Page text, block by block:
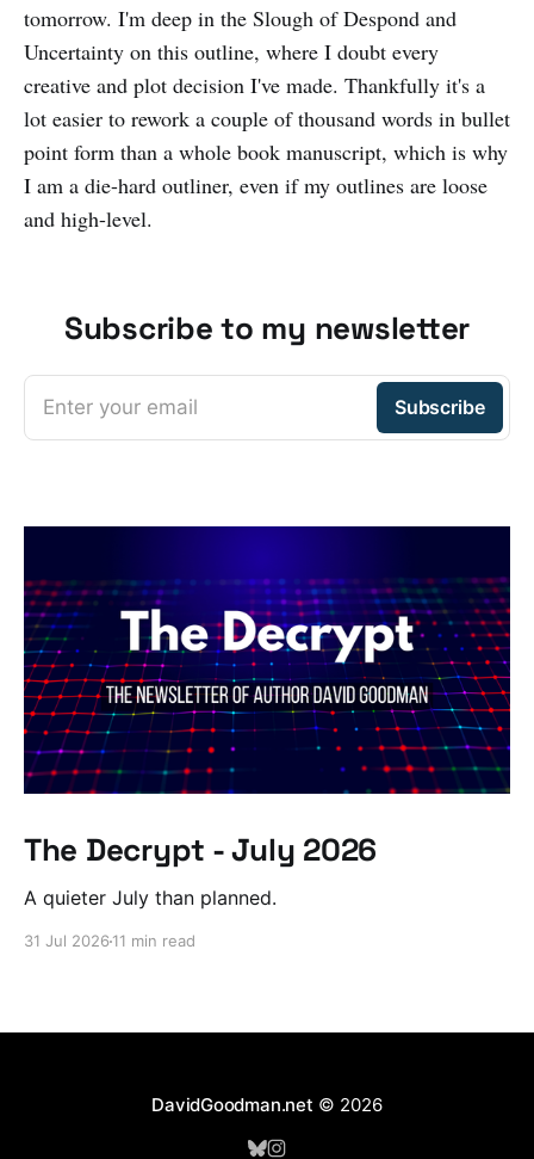
tomorrow. I'm deep in the Slough of Despond and
Uncertainty on this outline, where I doubt every
creative and plot decision I've made. Thankfully it's a
lot easier to rework a couple of thousand words in bullet
point form than a whole book manuscript, which is why
I am a die-hard outliner, even if my outlines are loose
and high-level.
Subscribe to my newsletter
Enter your email Subscribe
The Decrypt - July 2026
A quieter July than planned.
31 Jul 2026 11 min read
DavidGoodman.net © 2026